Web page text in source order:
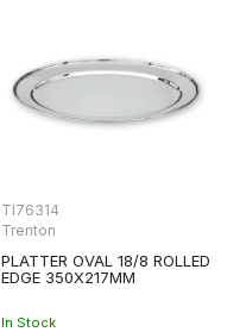
TI76314
Trenton
PLATTER OVAL 18/8 ROLLED
EDGE 350X217MM
In Stock